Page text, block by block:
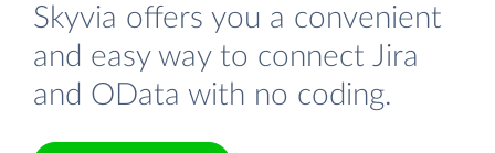
Skyvia offers you a convenient
and easy way to connect Jira
and OData with no coding.